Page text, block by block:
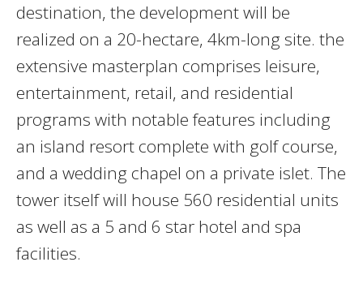
destination, the development will be
realized on a 20-hectare, 4km-long site. the
extensive masterplan comprises leisure,
entertainment, retail, and residential
programs with notable features including
an island resort complete with golf course,
and a wedding chapel on a private islet. The
tower itself will house 560 residential units
as well as a 5 and 6 star hotel and spa
facilities.